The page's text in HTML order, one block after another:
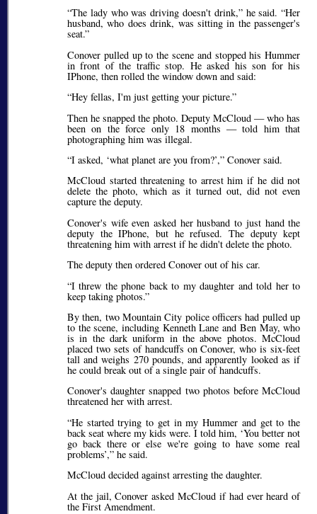
The lady who was driving doesn't drink, he said. Her
husband, who does drink, was sitting in the passenger's
seat.
Conover pulled up to the scene and stopped his Hummer
in front of the traffic stop. He asked his son for his
IPhone, then rolled the window down and said:
Hey fellas, I'm just getting your picture.
Then he snapped the photo. Deputy McCloud — who has
been on the force only 18 months — told him that
photographing him was illegal.
I asked, what planet are you from? , Conover said.
McCloud started threatening to arrest him if he did not
delete the photo, which as it turned out, did not even
capture the deputy.
Conover's wife even asked her husband to just hand the
deputy the IPhone, but he refused. The deputy kept
threatening him with arrest if he didn't delete the photo.
The deputy then ordered Conover out of his car.
I threw the phone back to my daughter and told her to
keep taking photos.
By then, two Mountain City police officers had pulled up
to the scene, including Kenneth Lane and Ben May, who
is in the dark uniform in the above photos. McCloud
placed two sets of handcuffs on Conover, who is six-feet
tall and weighs 270 pounds, and apparently looked as if
he could break out of a single pair of handcuffs.
Conover's daughter snapped two photos before McCloud
threatened her with arrest.
He started trying to get in my Hummer and get to the
back seat where my kids were. I told him, You better not
go back there or else we're going to have some real
problems , he said.
McCloud decided against arresting the daughter.
At the jail, Conover asked McCloud if had ever heard of
the First Amendment.